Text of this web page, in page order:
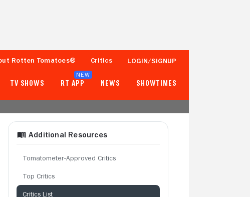
Rotten Tomatoes® Critics LOGIN/SIGNUP
TV SHOWS RT APP
NEW
NEWS SHOWTIMES
Additional Resources
Tomatometer-Approved Critics
Top Critics
Critics List